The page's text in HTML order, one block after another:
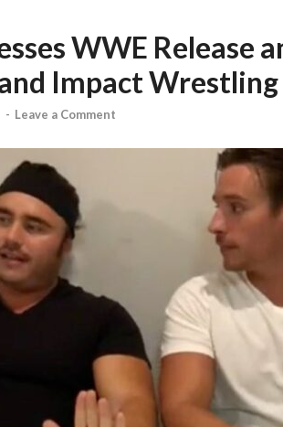
WWE Release
Impact Wrestling
- Leave a Comment